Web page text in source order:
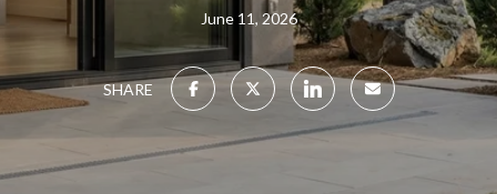
June 11, 2026
SHARE